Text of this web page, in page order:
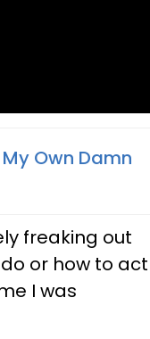
Own Damn
freaking out
or how to act
I was